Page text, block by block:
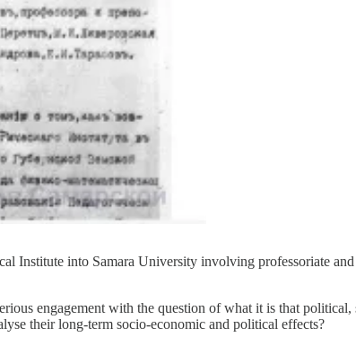
Institute into Samara University involving professoriate
engagement with the question of what it is that
their long-term socio-economic and political effects?